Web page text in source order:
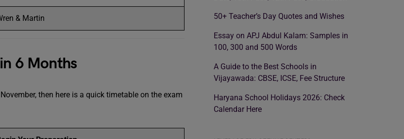
& Martin
6 Months
then here is a quick timetable on the exam
50+ Teacher’s Day Quotes and Wishes
Essay on APJ Abdul Kalam: Samples in
100, 300 and 500 Words
A Guide to the Best Schools in
Vijayawada: CBSE, ICSE, Fee Structure
Haryana School Holidays 2026: Check
Calendar Here